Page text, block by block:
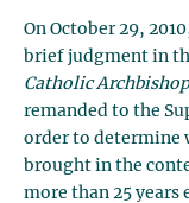
On October 29,
brief judgment in
Catholic
remanded to the
order to
brought in the
more than 25 years